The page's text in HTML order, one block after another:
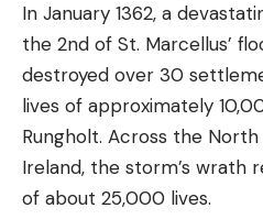
In January 1362, a
the 2nd of St. Marcellus’
destroyed over 30
lives of approximately
Rungholt. Across the
Ireland, the storm’s wrath
of about 25,000 lives.